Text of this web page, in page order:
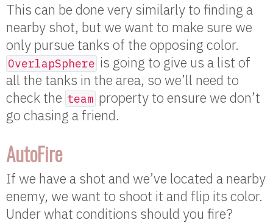
This can be done very similarly to finding a
nearby shot, but we want to make sure we
only pursue tanks of the opposing color.
OverlapSphere is going to give us a list of
all the tanks in the area, so we’ll need to
check the team property to ensure we don’t
go chasing a friend.
AutoFire
If we have a shot and we’ve located a nearby
enemy, we want to shoot it and flip its color.
Under what conditions should you fire?